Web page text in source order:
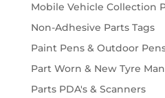
Mobile Vehicle Collection
Non-Adhesive Parts Tags
Paint Pens & Outdoor
Part Worn & New Tyre
Parts PDA's & Scanners